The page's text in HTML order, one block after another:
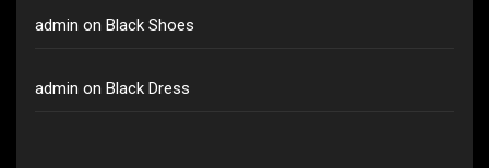
admin on Black Shoes
admin on Black Dress